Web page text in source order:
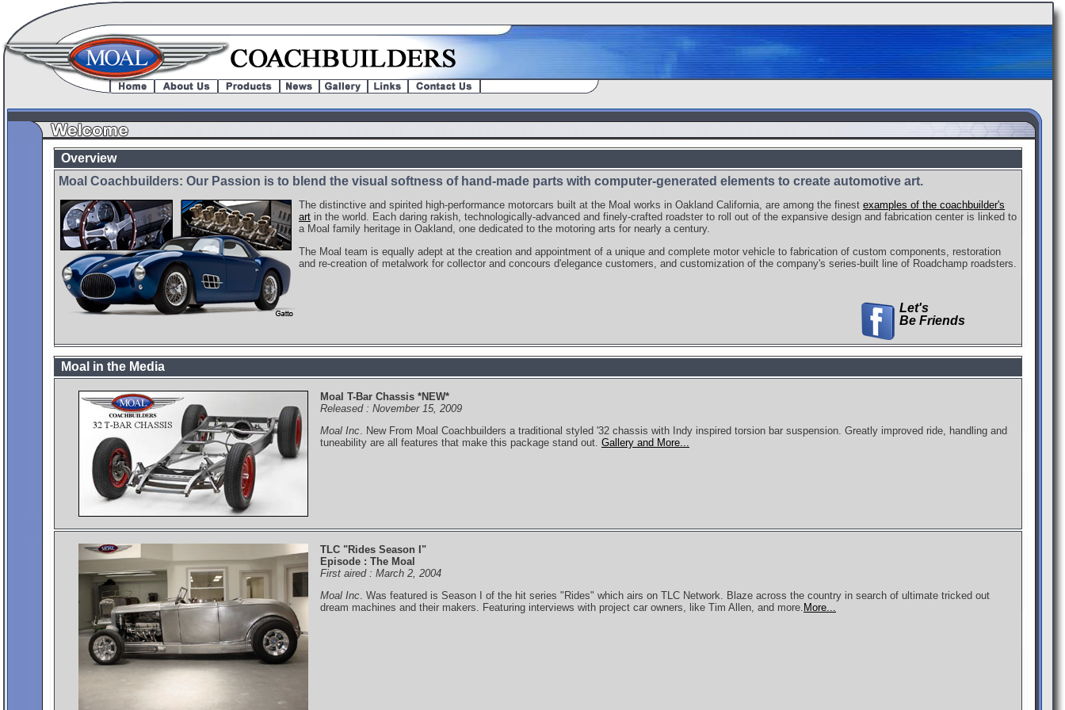
Overview
Moal Coachbuilders: Our Passion is to blend the visual softness of hand-made parts with computer-generated elements to create automotive art.
The distinctive and spirited high-performance motorcars built at the Moal works in Oakland California, are among the finest examples of the coachbuilder's
art in the world. Each daring rakish, technologically-advanced and finely-crafted roadster to roll out of the expansive design and fabrication center is linked to
a Moal family heritage in Oakland, one dedicated to the motoring arts for nearly a century.
The Moal team is equally adept at the creation and appointment of a unique and complete motor vehicle to fabrication of custom components, restoration
and re-creation of metalwork for collector and concours d'elegance customers, and customization of the company's series-built line of Roadchamp roadsters.
Let's
Be Friends
Moal in the Media
Moal T-Bar Chassis *NEW*
Released : November 15, 2009
Moal Inc. New From Moal Coachbuilders a traditional styled '32 chassis with Indy inspired torsion bar suspension. Greatly improved ride, handling and
tuneability are all features that make this package stand out. Gallery and More...
TLC "Rides Season I"
Episode : The Moal
First aired : March 2, 2004
Moal Inc. Was featured is Season I of the hit series "Rides" which airs on TLC Network. Blaze across the country in search of ultimate tricked out
dream machines and their makers. Featuring interviews with project car owners, like Tim Allen, and more. More...